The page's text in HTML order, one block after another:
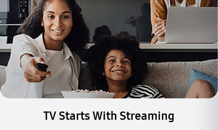
TV Starts With Streaming